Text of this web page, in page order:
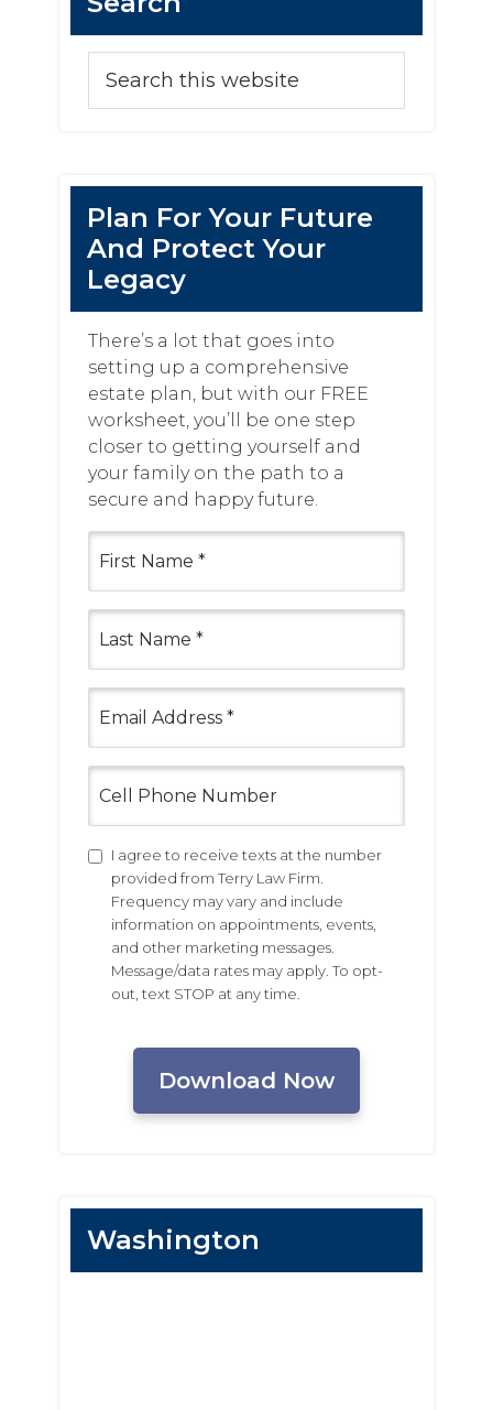
Plan For Your Future
And Protect Your
Legacy
There’s a lot that goes into
setting up a comprehensive
estate plan, but with our FREE
worksheet, you’ll be one step
closer to getting yourself and
your family on the path to a
secure and happy future.
Name
(Required)
Name
(Required)
(Required)
Phone
Number
Untitled
I agree to receive texts at the number
provided from Terry Law Firm.
Frequency may vary and include
information on appointments, events,
and other marketing messages.
Message/data rates may apply. To opt-
out, text STOP at any time.
Washington